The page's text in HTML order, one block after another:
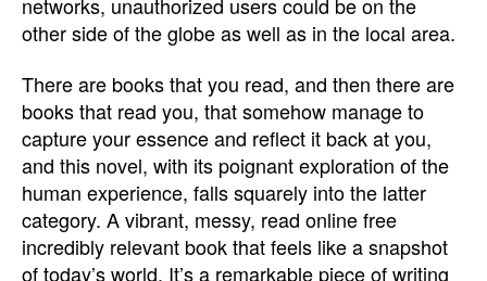
other side of the globe as well as in the local area.
There are books that you read, and then there are
books that read you, that somehow manage to
capture your essence and reflect it back at you,
and this novel, with its poignant exploration of the
human experience, falls squarely into the latter
category. A vibrant, messy, read online free
incredibly relevant book that feels like a snapshot
of today’s world. It’s a remarkable piece of writing